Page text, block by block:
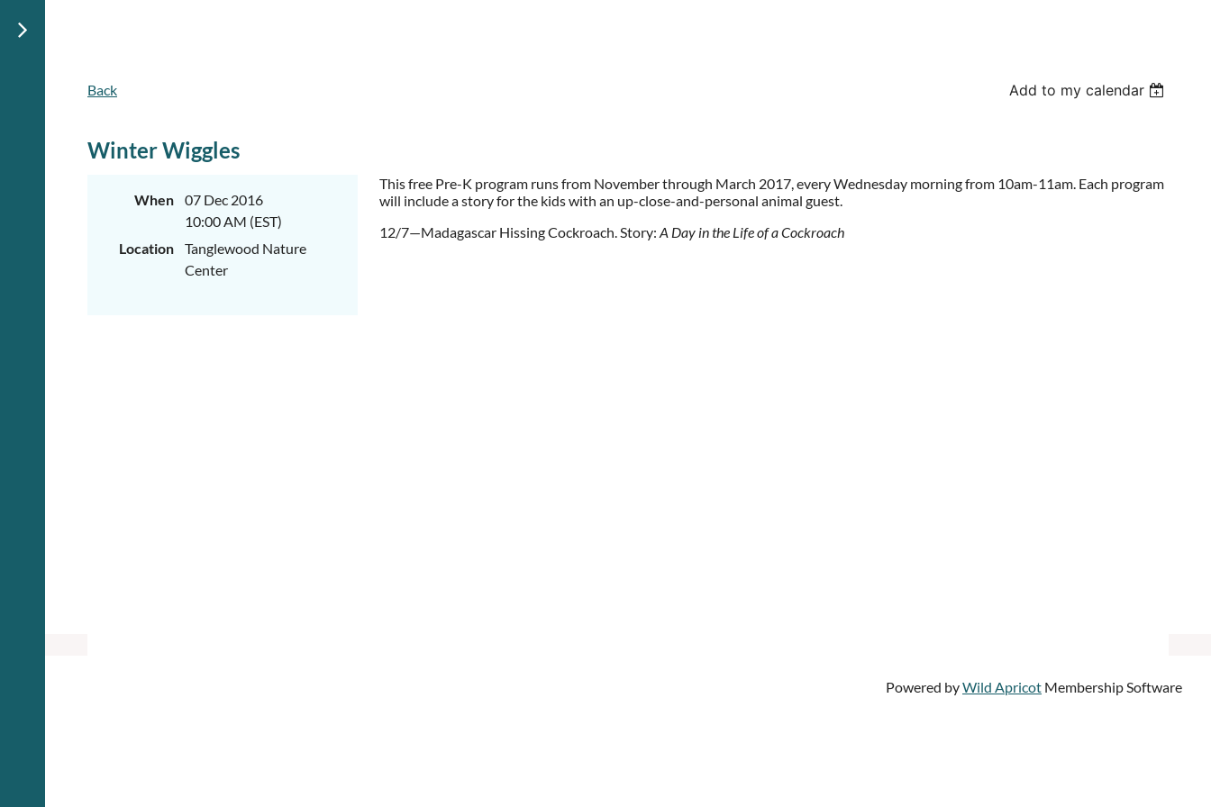
Back Add to my calendar
Winter Wiggles
When
07 Dec 2016
10:00 AM (EST)
Location
Tanglewood Nature
Center
This free Pre-K program runs from November through March 2017, every Wednesday morning from 10am-11am. Each program
will include a story for the kids with an up-close-and-personal animal guest.
12/7—Madagascar Hissing Cockroach. Story: A Day in the Life of a Cockroach
Powered byWild Apricot Membership Software